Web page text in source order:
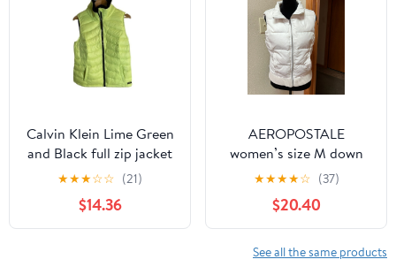
Calvin Klein Lime Green
and Black full zip jacket
vest down size XL ladies
★★★☆☆ (21)
$14.36
AEROPOSTALE
women’s size M down
vest – missing hood,
★★★★☆ (37)
$20.40
See all the same products